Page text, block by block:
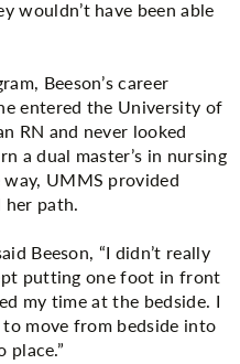
wouldn’t have been able
Beeson’s career
entered the University of
RN and never looked
a dual master’s in nursing
UMMS provided
path.
Beeson, “I didn’t really
putting one foot in front
my time at the bedside. I
move from bedside into